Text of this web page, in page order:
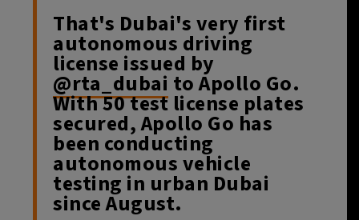
That's Dubai's very first
autonomous driving
license issued by
@rta_dubai to Apollo Go.
With 50 test license plates
secured, Apollo Go has
been conducting
autonomous vehicle
testing in urban Dubai
since August.